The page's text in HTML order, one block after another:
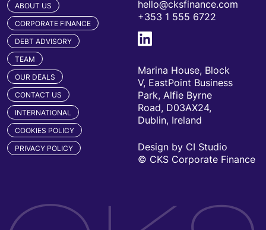
ABOUT US
CORPORATE FINANCE
DEBT ADVISORY
TEAM
OUR DEALS
CONTACT US
INTERNATIONAL
COOKIES POLICY
PRIVACY POLICY
hello@cksfinance.com
+353 1 555 6722
Marina House, Block
V, EastPoint Business
Park, Alfie Byrne
Road, D03AX24,
Dublin, Ireland
Design by CI Studio
© CKS Corporate Finance